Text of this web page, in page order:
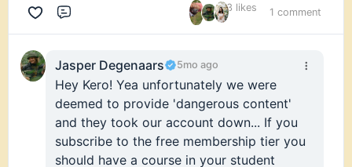
3 likes 1 comment
Jasper Degenaars 5mo ago
Hey Kero! Yea unfortunately we were
deemed to provide 'dangerous content'
and they took our account down... If you
subscribe to the free membership tier you
should have a course in your student